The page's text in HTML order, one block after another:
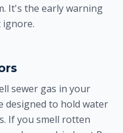
It's the early warning
ignore.
sewer gas in your
designed to hold water
If you smell rotten